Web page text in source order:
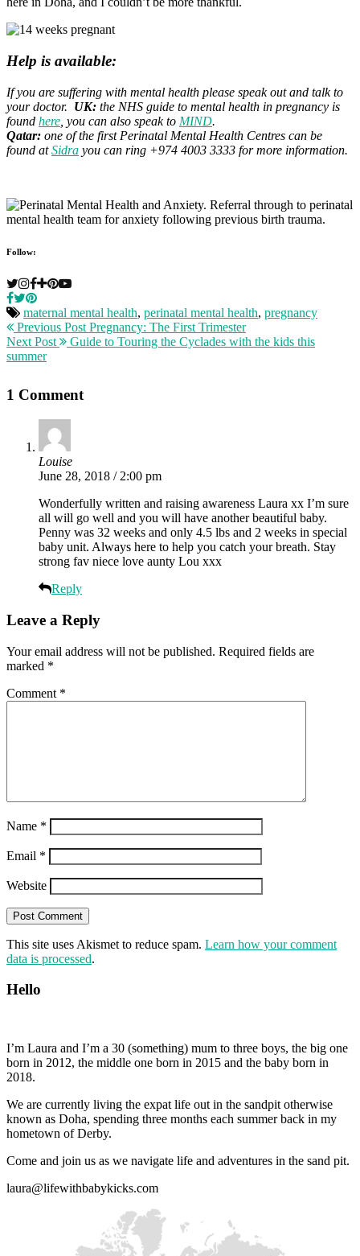
Help is available:
If you are suffering with mental health please speak out and talk to
your doctor. UK: the NHS guide to mental health in pregnancy is
found here , you can also speak to MIND.
Qatar: one of the first Perinatal Mental Health Centres can be
found atSidra you can ring +974 4003 3333 for more information.
Follow:
maternal mental health, perinatal mental health, pregnancy
Previous Post Pregnancy: The First Trimester
Next Post
Guide to Touring the Cyclades with the kids this
summer
1 Comment
Louise
June 28, 2018 / 2:00 pm
Wonderfully written and raising awareness Laura xx I’m sure
all will go well and you will have another beautiful baby.
Penny was 32 weeks and only 4.5 lbs and 2 weeks in special
baby unit. Always here to help you catch your breath. Stay
strong fav niece love aunty Lou xxx
Reply
Leave a Reply
Your email address will not be published. Required fields are
marked *
Comment *
Name *
Email *
Website
This site uses Akismet to reduce spam. Learn how your comment
data is processed.
Hello
I’m Laura and I’m a 30 (something) mum to three boys, the big one
born in 2012, the middle one born in 2015 and the baby born in
2018.
We are currently living the expat life out in the sandpit otherwise
known as Doha, spending three months each summer back in my
hometown of Derby.
Come and join us as we navigate life and adventures in the sand pit.
laura@lifewithbabykicks.com